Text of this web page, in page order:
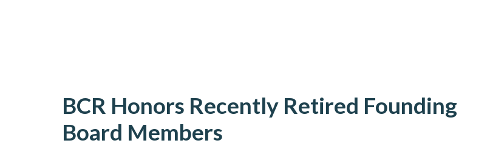
BCR Honors Recently Retired Founding
Board Members